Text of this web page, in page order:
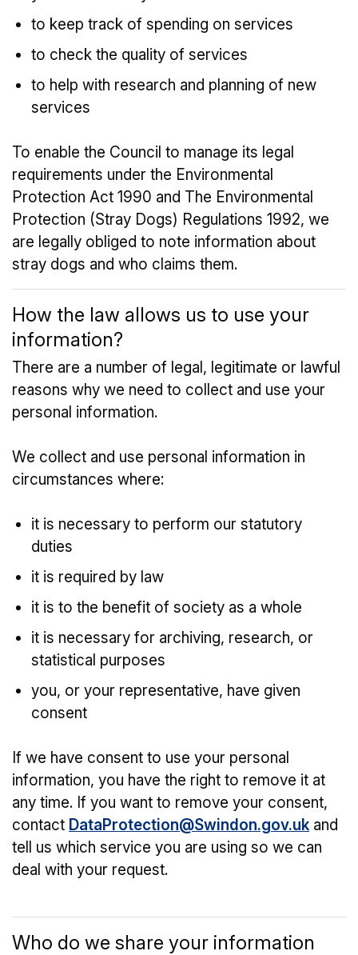
to keep track of spending on services
to check the quality of services
to help with research and planning of new
services
To enable the Council to manage its legal
requirements under the Environmental
Protection Act 1990 and The Environmental
Protection (Stray Dogs) Regulations 1992, we
are legally obliged to note information about
stray dogs and who claims them.
How the law allows us to use your
information?
There are a number of legal, legitimate or lawful
reasons why we need to collect and use your
personal information.
We collect and use personal information in
circumstances where:
it is necessary to perform our statutory
duties
it is required by law
it is to the benefit of society as a whole
it is necessary for archiving, research, or
statistical purposes
you, or your representative, have given
consent
If we have consent to use your personal
information, you have the right to remove it at
any time. If you want to remove your consent,
contact DataProtection@Swindon.gov.ukand
tell us which service you are using so we can
deal with your request.
Who do we share your information